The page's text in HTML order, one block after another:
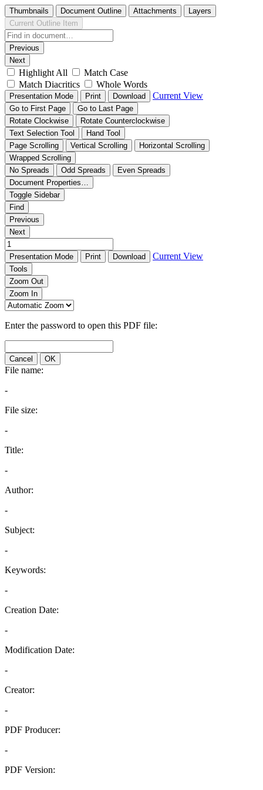
Thumbnails Document Outline Attachments
Layers
Current Outline Item
Previous
Next
Highlight All
Match Case
Match Diacritics
Whole Words
Presentation Mode Print Download Current View
Go to First Page
Go to Last Page
Rotate Clockwise
Rotate Counterclockwise
Text Selection Tool
Hand Tool
Page Scrolling
Vertical Scrolling
Horizontal Scrolling
Wrapped Scrolling
No Spreads
Odd Spreads
Even Spreads
Document Properties…
Toggle Sidebar
Find
Previous
Next
Presentation Mode Print Download Current View
Tools
Zoom Out
Zoom In
Enter the password to open this PDF file:
Cancel OK
File name:
-
File size:
-
Title:
-
Author:
-
Subject:
-
Keywords:
-
Creation Date:
-
Modification Date:
-
Creator:
-
PDF Producer:
-
PDF Version: